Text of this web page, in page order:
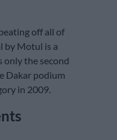
off all of
by Motul is a
only the second
Dakar podium
in 2009.